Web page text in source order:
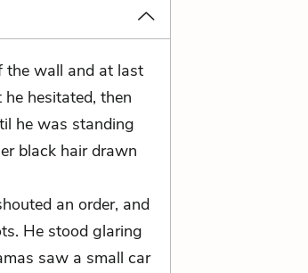
the wall and at last
hesitated, then
he was standing
black hair drawn
an order, and
He stood glaring
saw a small car